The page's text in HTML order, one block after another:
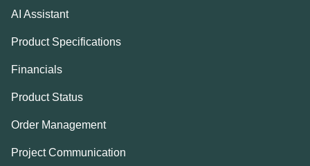
AI Assistant
Product Specifications
Financials
Product Status
Order Management
Project Communication